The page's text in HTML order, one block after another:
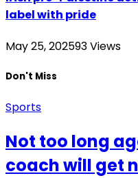
label with pride
May 25, 202593Views
Don't Miss
Sports
Not too long
coach will get